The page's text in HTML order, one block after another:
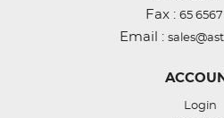
Fax : 65
Email :
Login